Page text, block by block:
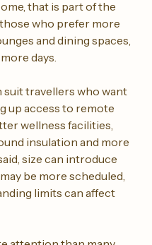
fellow guests and the
that is part of the
who prefer more
and dining spaces,
travellers who want
up access to remote
wellness facilities,
insulation and more
size can introduce
be more scheduled,
limits can affect